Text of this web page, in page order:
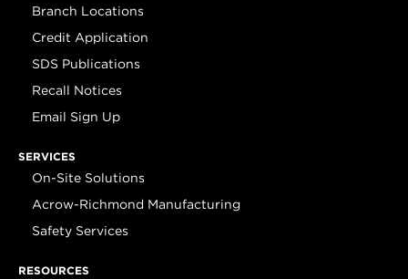
Branch Locations
Credit Application
SDS Publications
Recall Notices
Email Sign Up
SERVICES
On-Site Solutions
Acrow-Richmond Manufacturing
Safety Services
RESOURCES